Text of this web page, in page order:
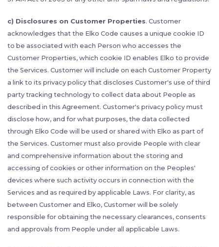
c) Disclosures on Customer Properties. Customer
acknowledges that the Elko Code causes a unique cookie ID
to be associated with each Person who accesses the
Customer Properties, which cookie ID enables Elko to provide
the Services. Customer will include on each Customer Property
a link to its privacy policy that discloses Customer's use of third
party tracking technology to collect data about People as
described in this Agreement. Customer's privacy policy must
disclose how, and for what purposes, the data collected
through Elko Code will be used or shared with Elko as part of
the Services. Customer must also provide People with clear
and comprehensive information about the storing and
accessing of cookies or other information on the Peoples'
devices where such activity occurs in connection with the
Services and as required by applicable Laws. For clarity, as
between Customer and Elko, Customer will be solely
responsible for obtaining the necessary clearances, consents
and approvals from People under all applicable Laws.